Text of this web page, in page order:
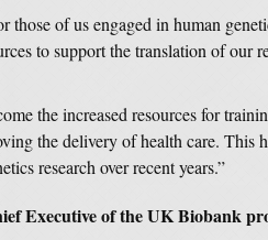
those of us engaged in human
to support the translation of our
the increased resources for
the delivery of health care. This
research over recent years.”
Executive of the UK Biobank